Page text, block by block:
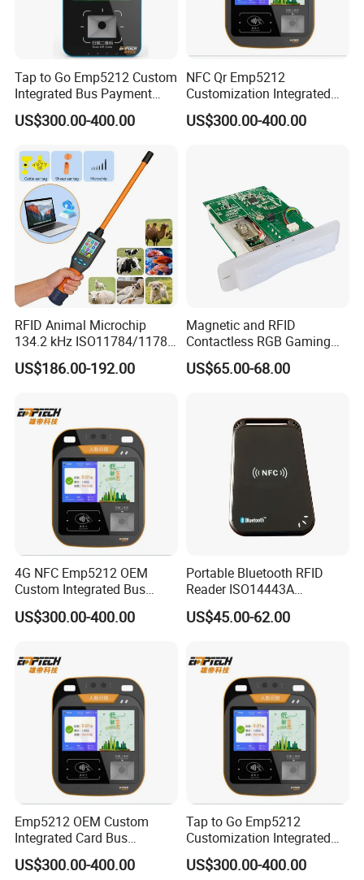
Tap to Go Emp5212 Custom
Integrated Bus Payment
Collection System
US$300.00-400.00
NFC Qr Emp5212
Customization Integrated
Smart Bus Ticket Validator
with Face Recognition
US$300.00-400.00
RFID Animal Microchip
134.2 kHz ISO11784/11785
Stick Reader
US$186.00-192.00
Magnetic and RFID
Contactless RGB Gaming
Card Reader
US$65.00-68.00
4G NFC Emp5212 OEM
Custom Integrated Bus
Ticket Validator
US$300.00-400.00
Portable Bluetooth RFID
Reader ISO14443A
13.56MHz Android Ios NFC
Bluetooth Reader
US$45.00-62.00
Emp5212 OEM Custom
Integrated Card Bus
Validator
US$300.00-400.00
Tap to Go Emp5212
Customization Integrated
All-in-One Smart Bus
Validator
US$300.00-400.00